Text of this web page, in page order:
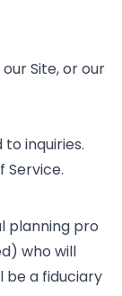
Site, or our
inquiries.
Service.
planning pro
who will
be a fiduciary